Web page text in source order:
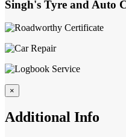
Singh's Tyre and Auto
×
Additional Info